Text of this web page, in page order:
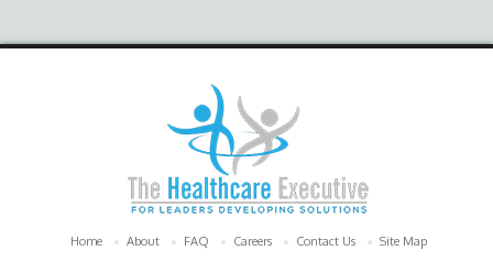
Home About FAQ Careers Contact Us Site Map